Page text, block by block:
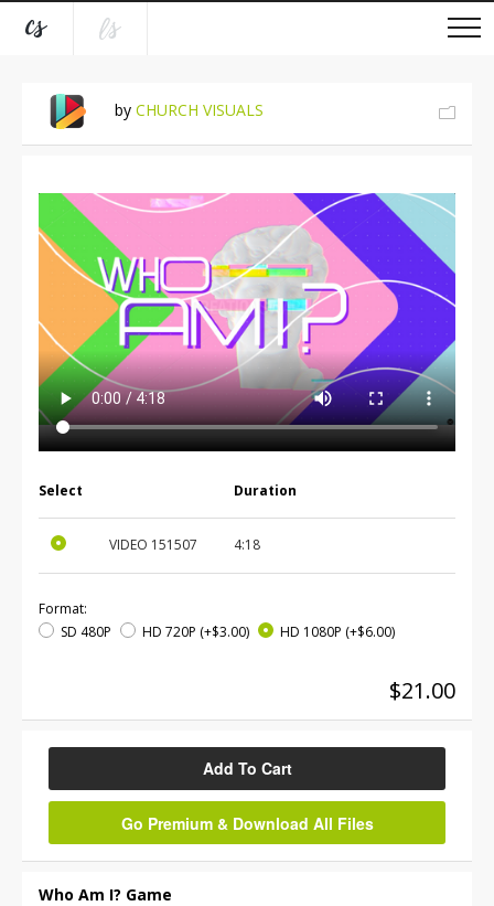
by CHURCH VISUALS
Select Duration
VIDEO 151507 4:18
Format:
SD 480P
HD 720P (+$3.00) HD 1080P (+$6.00)
$21.00
Add To Cart
Go Premium & Download All Files
Who Am I? Game